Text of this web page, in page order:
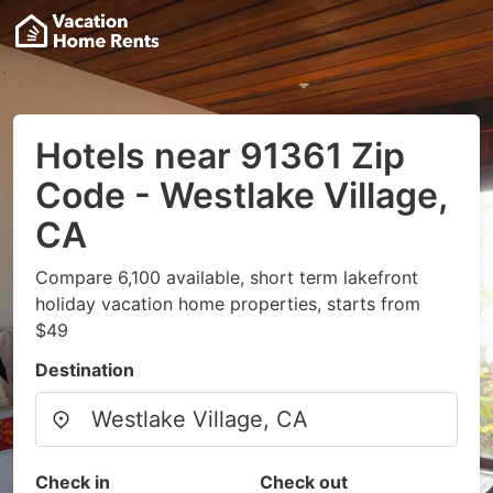
Hotels near 91361 Zip
Code - Westlake Village,
CA
Compare 6,100 available, short term lakefront
holiday vacation home properties, starts from
$49
Destination
Check in Check out